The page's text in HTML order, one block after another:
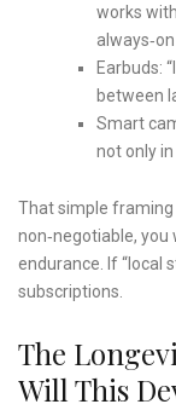
works
always‑on
Earbuds:
between
Smart
not only
That simple framing
non‑negotiable, you
endurance. If “local
subscriptions.
The
Will This